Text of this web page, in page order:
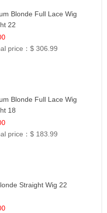
Blonde Full Lace Wig
22
price：$ 306.99
Blonde Full Lace Wig
18
price：$ 183.99
Straight Wig 22